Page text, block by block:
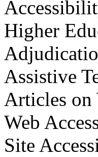
Higher
Assistive
Articles
Web
Site